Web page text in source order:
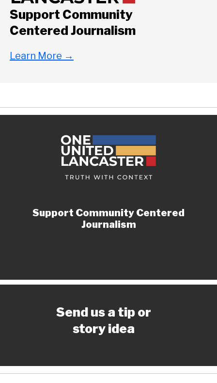
Support Community
Centered Journalism
Learn More →
Support Community Centered
Journalism
Send us a tip or
story idea